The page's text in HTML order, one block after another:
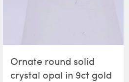
Ornate round solid
crystal opal in 9ct gold